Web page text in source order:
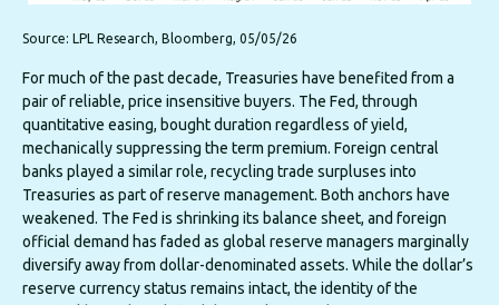
Source: LPL Research, Bloomberg, 05/05/26
For much of the past decade, Treasuries have benefited from a
pair of reliable, price insensitive buyers. The Fed, through
quantitative easing, bought duration regardless of yield,
mechanically suppressing the term premium. Foreign central
banks played a similar role, recycling trade surpluses into
Treasuries as part of reserve management. Both anchors have
weakened. The Fed is shrinking its balance sheet, and foreign
official demand has faded as global reserve managers marginally
diversify away from dollar-denominated assets. While the dollar’s
reserve currency status remains intact, the identity of the